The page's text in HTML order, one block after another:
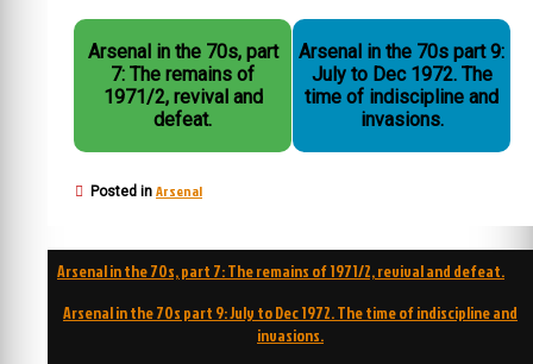
Arsenal in the 70s, part
7: The remains of
1971/2, revival and
defeat.
Arsenal in the 70s part 9:
July to Dec 1972. The
time of indiscipline and
invasions.
Posted in Arsenal
Post
navigation
Arsenal in the 70s, part 7: The remains of 1971/2, revival and defeat.
Arsenal in the 70s part 9: July to Dec 1972. The time of indiscipline and
invasions.